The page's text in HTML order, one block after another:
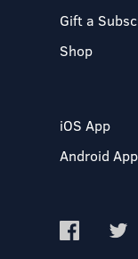
Gift a
Shop
iOS App
Android App